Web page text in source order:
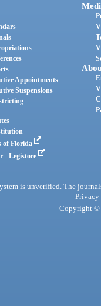
Appointments
Suspensions
of Florida
- Legistore
is unverified. The
Privacy
Copyright ©